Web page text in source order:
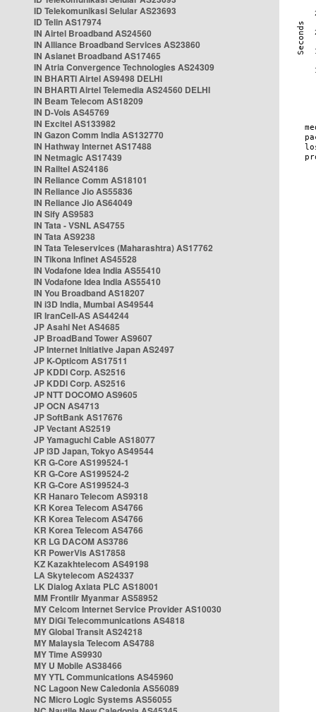
ID Telekomunikasi Selular AS23693
ID Telin AS17974
IN Airtel Broadband AS24560
IN Alliance Broadband Services AS23860
IN Asianet Broadband AS17465
IN Atria Convergence Technologies AS24309
IN BHARTI Airtel AS9498 DELHI
IN BHARTI Airtel Telemedia AS24560 DELHI
IN Beam Telecom AS18209
IN D-Vois AS45769
IN Excitel AS133982
IN Gazon Comm India AS132770
IN Hathway Internet AS17488
IN Netmagic AS17439
IN Railtel AS24186
IN Reliance Comm AS18101
IN Reliance Jio AS55836
IN Reliance Jio AS64049
IN Sify AS9583
IN Tata - VSNL AS4755
IN Tata AS9238
IN Tata Teleservices (Maharashtra) AS17762
IN Tikona Infinet AS45528
IN Vodafone Idea India AS55410
IN Vodafone Idea India AS55410
IN You Broadband AS18207
IN i3D India, Mumbai AS49544
IR IranCell-AS AS44244
JP Asahi Net AS4685
JP BroadBand Tower AS9607
JP Internet Initiative Japan AS2497
JP K-Opticom AS17511
JP KDDI Corp. AS2516
JP KDDI Corp. AS2516
JP NTT DOCOMO AS9605
JP OCN AS4713
JP SoftBank AS17676
JP Vectant AS2519
JP Yamaguchi Cable AS18077
JP i3D Japan, Tokyo AS49544
KR G-Core AS199524-1
KR G-Core AS199524-2
KR G-Core AS199524-3
KR Hanaro Telecom AS9318
KR Korea Telecom AS4766
KR Korea Telecom AS4766
KR Korea Telecom AS4766
KR LG DACOM AS3786
KR PowerVis AS17858
KZ Kazakhtelecom AS49198
LA Skytelecom AS24337
LK Dialog Axiata PLC AS18001
MM Frontiir Myanmar AS58952
MY Celcom Internet Service Provider AS10030
MY DiGi Telecommunications AS4818
MY Global Transit AS24218
MY Malaysia Telecom AS4788
MY Time AS9930
MY U Mobile AS38466
MY YTL Communications AS45960
NC Lagoon New Caledonia AS56089
NC Micro Logic Systems AS56055